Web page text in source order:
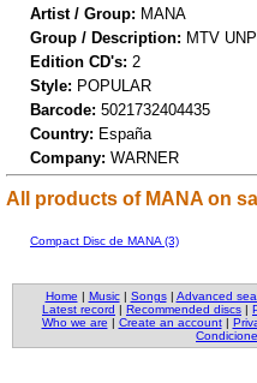
Artist / Group: MANA
Group / Description: MTV
Edition CD's: 2
Style: POPULAR
Barcode: 5021732404435
Country: España
Company: WARNER
All products of MANA on
Compact Disc de MANA (3)
Home | Music| Songs| Advanced
Latest record | Recommended discs |
Who we are | Create an account|